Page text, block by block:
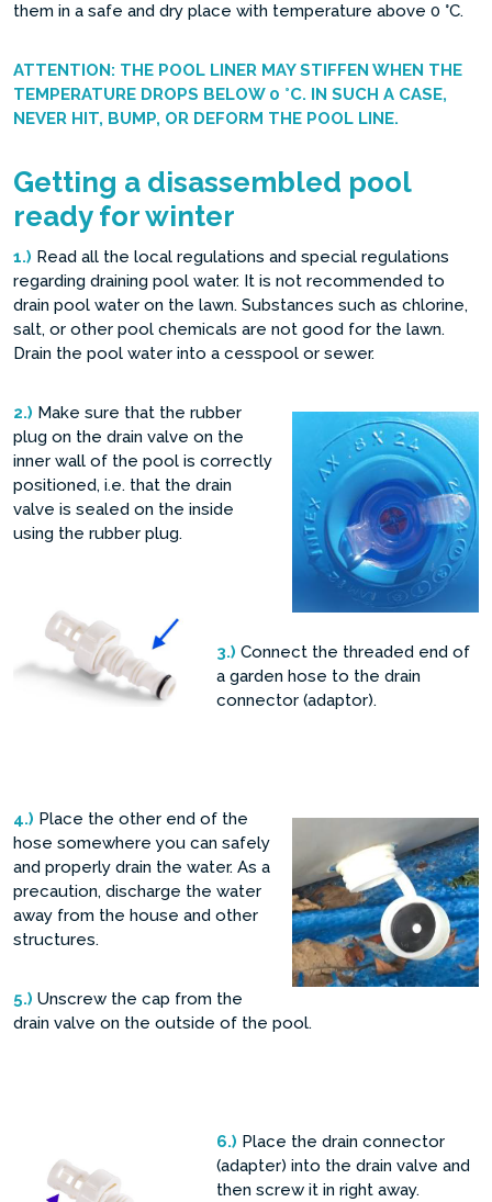
them in a safe and dry place with temperature above 0 °C.
ATTENTION: THE POOL LINER MAY STIFFEN WHEN THE
TEMPERATURE DROPS BELOW 0 °C. IN SUCH A CASE,
NEVER HIT, BUMP, OR DEFORM THE POOL LINE.
Getting a disassembled pool
ready for winter
1.) Read all the local regulations and special regulations
regarding draining pool water. It is not recommended to
drain pool water on the lawn. Substances such as chlorine,
salt, or other pool chemicals are not good for the lawn.
Drain the pool water into a cesspool or sewer.
2.) Make sure that the rubber
plug on the drain valve on the
inner wall of the pool is correctly
positioned, i.e. that the drain
valve is sealed on the inside
using the rubber plug.
3.) Connect the threaded end of
a garden hose to the drain
connector (adaptor).
4.) Place the other end of the
hose somewhere you can safely
and properly drain the water. As a
precaution, discharge the water
away from the house and other
structures.
5.) Unscrew the cap from the
drain valve on the outside of the pool.
6.) Place the drain connector
(adapter) into the drain valve and
then screw it in right away.